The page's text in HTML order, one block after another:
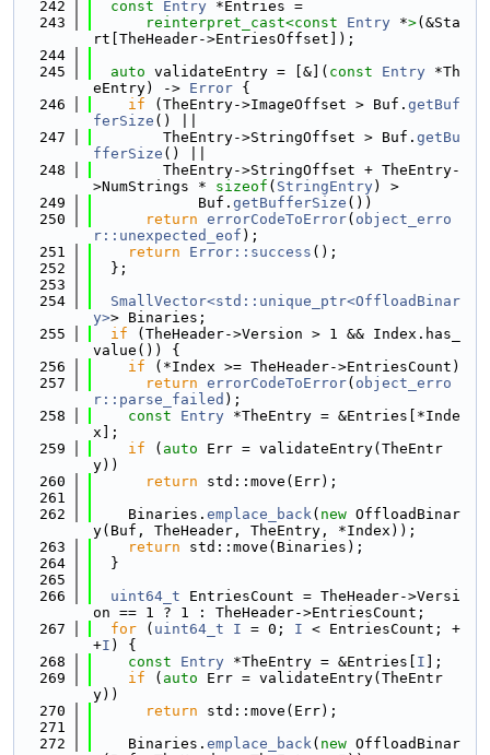
  242
const Entry *Entries =
  243
reinterpret_cast<const Entry *>(&Sta
rt[TheHeader->EntriesOffset]);
  244
  245
auto validateEntry = [&]( const Entry *Th
eEntry) -> Error {
  246
if (TheEntry->ImageOffset > Buf. getBuf
ferSize () ||
  247
        TheEntry->StringOffset > Buf.
getBu
fferSize () ||
  248
        TheEntry->StringOffset + TheEntry-
>NumStrings * sizeof ( StringEntry) >
  249
            Buf.
getBufferSize ())
  250
return errorCodeToError( object_erro
r::unexpected_eof );
  251
return Error::success ();
  252
  };
  253
  254
SmallVector<std::unique_ptr<OffloadBinar
y>> Binaries;
  255
if (TheHeader->Version > 1 && Index.has_
value()) {
  256
if (*Index >= TheHeader->EntriesCount)
  257
return errorCodeToError( object_erro
r::parse_failed );
  258
const Entry *TheEntry = &Entries[*Inde
x];
  259
if ( auto Err = validateEntry(TheEntr
y))
  260
return std::move(Err);
  261
  262
    Binaries.
emplace_back( new OffloadBinar
y(Buf, TheHeader, TheEntry, *Index));
  263
return std::move(Binaries);
  264
  }
  265
  266
uint64_t EntriesCount = TheHeader->Versi
on == 1 ? 1 : TheHeader->EntriesCount;
  267
for ( uint64_t I = 0; I < EntriesCount; +
+I ) {
  268
const Entry *TheEntry = &Entries[ I ];
  269
if ( auto Err = validateEntry(TheEntr
y))
  270
return std::move(Err);
  271
  272
    Binaries.
emplace_back( new OffloadBinar